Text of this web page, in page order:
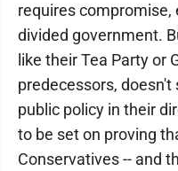
requires compromise,
divided government.
like their Tea Party or
predecessors,
public policy in their
to be set on proving
Conservatives -- and